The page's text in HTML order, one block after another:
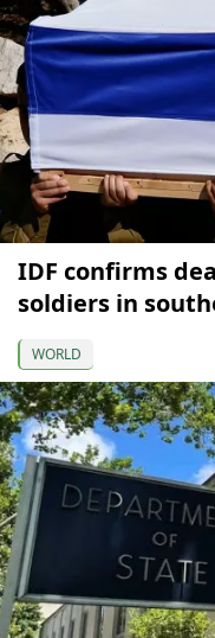
IDF confirms
soldiers in
WORLD